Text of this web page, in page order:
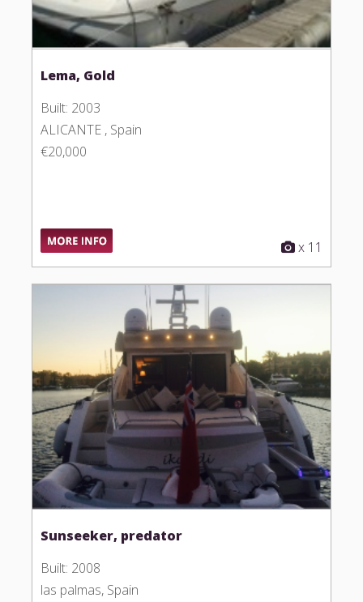
Lema, Gold
Built: 2003
ALICANTE , Spain
€20,000
x 11
Sunseeker, predator
Built: 2008
las palmas, Spain